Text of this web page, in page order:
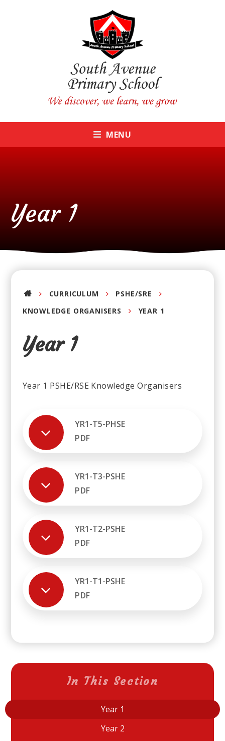
MENU
Year 1
CURRICULUM
PSHE/SRE
KNOWLEDGE ORGANISERS
YEAR 1
Year 1
Year 1 PSHE/RSE Knowledge Organisers
YR1-T5-PHSE
PDF
YR1-T3-PSHE
PDF
YR1-T2-PSHE
PDF
YR1-T1-PSHE
PDF
In This Section
Year 1
Year 2